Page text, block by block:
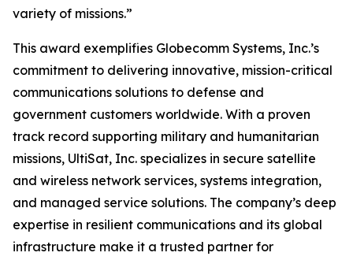
variety of missions.”
This award exemplifies Globecomm Systems, Inc.’s
commitment to delivering innovative, mission-critical
communications solutions to defense and
government customers worldwide. With a proven
track record supporting military and humanitarian
missions, UltiSat, Inc. specializes in secure satellite
and wireless network services, systems integration,
and managed service solutions. The company’s deep
expertise in resilient communications and its global
infrastructure make it a trusted partner for